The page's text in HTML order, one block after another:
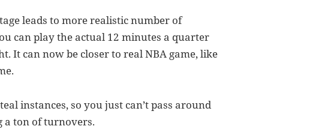
leads to more realistic number of
can play the actual 12 minutes a quarter
It can now be closer to real NBA game, like
instances, so you just can’t pass around
ton of turnovers.